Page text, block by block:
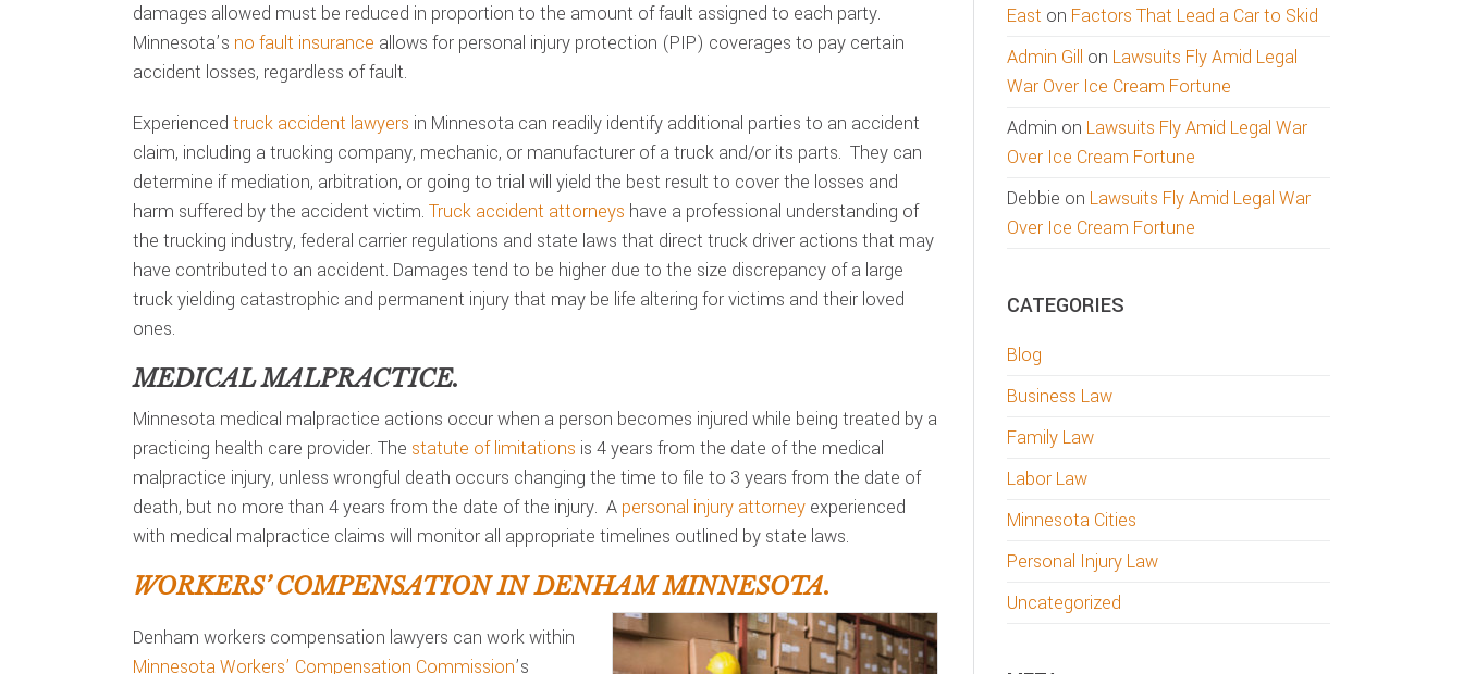
damages allowed must be reduced in proportion to the amount of fault assigned to each party.
Minnesota’s no fault insurance allows for personal injury protection (PIP) coverages to pay certain
accident losses, regardless of fault.
Experienced truck accident lawyers in Minnesota can readily identify additional parties to an accident
claim, including a trucking company, mechanic, or manufacturer of a truck and/or its parts. They can
determine if mediation, arbitration, or going to trial will yield the best result to cover the losses and
harm suffered by the accident victim. Truck accident attorneys have a professional understanding of
the trucking industry, federal carrier regulations and state laws that direct truck driver actions that may
have contributed to an accident. Damages tend to be higher due to the size discrepancy of a large
truck yielding catastrophic and permanent injury that may be life altering for victims and their loved
ones.
MEDICAL MALPRACTICE.
Minnesota medical malpractice actions occur when a person becomes injured while being treated by a
practicing health care provider. The statute of limitations is 4 years from the date of the medical
malpractice injury, unless wrongful death occurs changing the time to file to 3 years from the date of
death, but no more than 4 years from the date of the injury. A personal injury attorney experienced
with medical malpractice claims will monitor all appropriate timelines outlined by state laws.
WORKERS’ COMPENSATION IN DENHAM MINNESOTA.
Denham workers compensation lawyers can work within
Minnesota Workers’ Compensation Commission’s
East on Factors That Lead a Car to Skid
Admin Gill on Lawsuits Fly Amid Legal
War Over Ice Cream Fortune
Admin on Lawsuits Fly Amid Legal War
Over Ice Cream Fortune
Debbie on Lawsuits Fly Amid Legal War
Over Ice Cream Fortune
CATEGORIES
Blog
Business Law
Family Law
Labor Law
Minnesota Cities
Personal Injury Law
Uncategorized